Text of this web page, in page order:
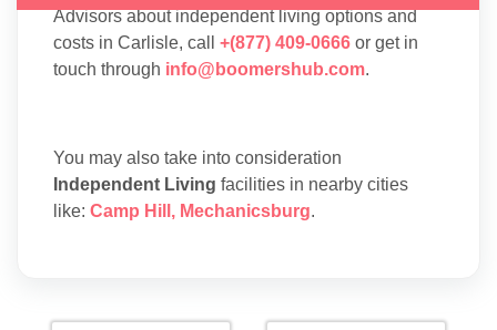
Advisors about independent living options and
costs in Carlisle, call +(877) 409-0666 or get in
touch through info@boomershub.com.
You may also take into consideration
Independent Living facilities in nearby cities
like: Camp Hill , Mechanicsburg.